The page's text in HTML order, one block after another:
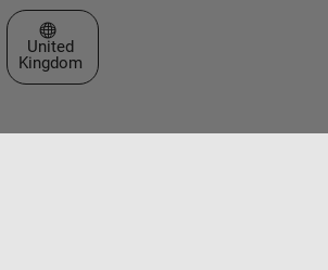
Select a Web Site
United
Kingdom